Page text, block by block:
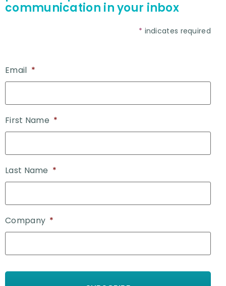
communication in your inbox
* indicates required
Email *
First Name *
Last Name *
Company *